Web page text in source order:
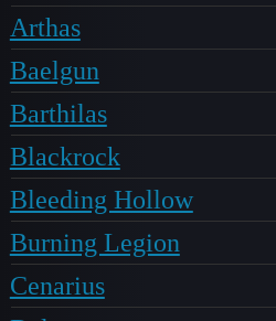
Arthas
Baelgun
Barthilas
Blackrock
Bleeding Hollow
Burning Legion
Cenarius